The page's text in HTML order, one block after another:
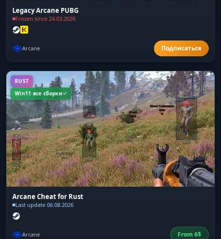
Legacy Arcane PUBG
Frozen since 24.03.2026
Arcane
RUST
Win11 все сборки
Arcane Cheat for Rust
Last update 06.08.2026
Arcane From 6$